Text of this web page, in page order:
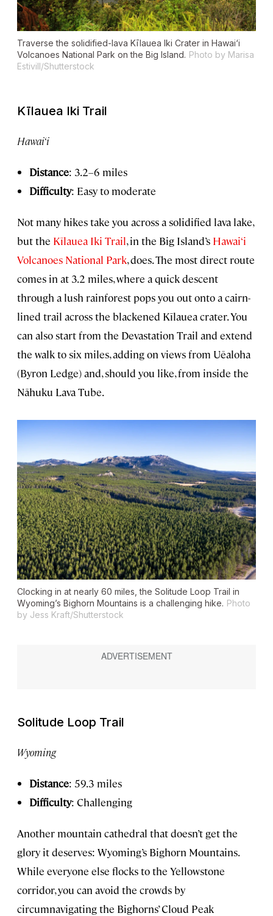
Traverse the solidified-lava Kīlauea Iki Crater in Hawai‘i
Volcanoes National Park on the Big Island. Photo by Marisa
Estivill/Shutterstock
Kīlauea Iki Trail
Hawai‘i
Distance: 3.2–6 miles
Difficulty: Easy to moderate
Not many hikes take you across a solidified lava lake,
but the Kīlauea Iki Trail, in the Big Island’s Hawai‘i
Volcanoes National Park, does. The most direct route
comes in at 3.2 miles, where a quick descent
through a lush rainforest pops you out onto a cairn-
lined trail across the blackened Kīlauea crater. You
can also start from the Devastation Trail and extend
the walk to six miles, adding on views from Uēaloha
(Byron Ledge) and, should you like, from inside the
Nāhuku Lava Tube.
Clocking in at nearly 60 miles, the Solitude Loop Trail in
Wyoming’s Bighorn Mountains is a challenging hike. Photo
by Jess Kraft/Shutterstock
Solitude Loop Trail
Wyoming
Distance: 59.3 miles
Difficulty: Challenging
Another mountain cathedral that doesn’t get the
glory it deserves: Wyoming’s Bighorn Mountains.
While everyone else flocks to the Yellowstone
corridor, you can avoid the crowds by
circumnavigating the Bighorns’ Cloud Peak